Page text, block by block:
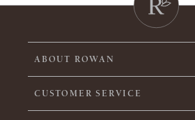
ABOUT ROWAN
CUSTOMER SERVICE